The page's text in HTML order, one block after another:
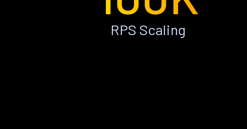
RPS Scaling